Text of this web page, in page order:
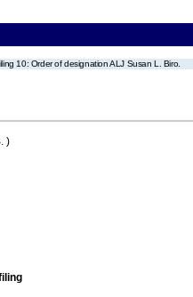
10: Order of designation ALJ Susan L. Biro.
)